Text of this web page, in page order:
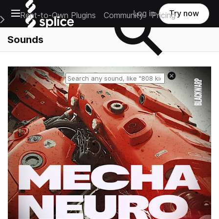
Open main navigation
Main Navigation Menu
Rent-to-Own Plugins Community Pricing
Log in Try now
Sounds
Reset search